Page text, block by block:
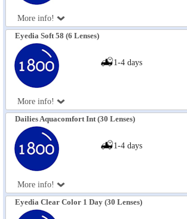
More info!
Eyedia Soft 58 (6 Lenses)
More info!
1-4 days
Dailies Aquacomfort Int (30 Lenses)
More info!
1-4 days
Eyedia Clear Color 1 Day (30 Lenses)